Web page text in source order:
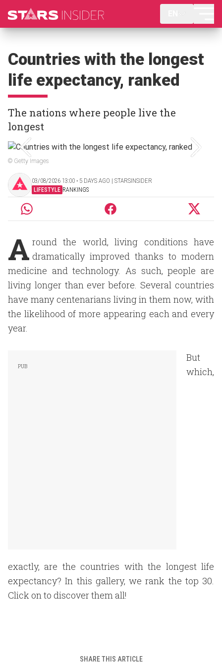
Countries with the longest
life expectancy, ranked
The nations where people live the
longest
© Getty Images
03/08/2026 13:00 ‧ 5 DAYS AGO | STARSINSIDER
LIFESTYLE RANKINGS
A round the world, living conditions have
dramatically improved thanks to modern
medicine and technology. As such, people are
living longer than ever before. Several countries
have many centenarians living in them now, with
the likelihood of more appearing each and every
year.
But
which,
exactly, are the countries with the longest life
expectancy? In this gallery, we rank the top 30.
Click on to discover them all!
SHARE THIS ARTICLE